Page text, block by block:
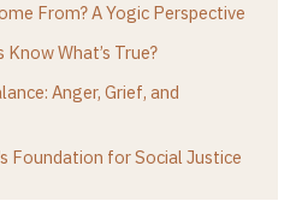
From? A Yogic Perspective
What’s True?
Anger, Grief, and
Foundation for Social Justice